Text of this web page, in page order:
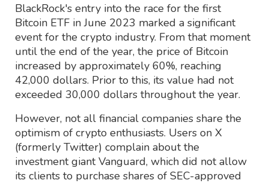
BlackRock's entry into the race for the first
Bitcoin ETF in June 2023 marked a significant
event for the crypto industry. From that moment
until the end of the year, the price of Bitcoin
increased by approximately 60%, reaching
42,000 dollars. Prior to this, its value had not
exceeded 30,000 dollars throughout the year.
However, not all financial companies share the
optimism of crypto enthusiasts. Users on X
(formerly Twitter) complain about the
investment giant Vanguard, which did not allow
its clients to purchase shares of SEC-approved